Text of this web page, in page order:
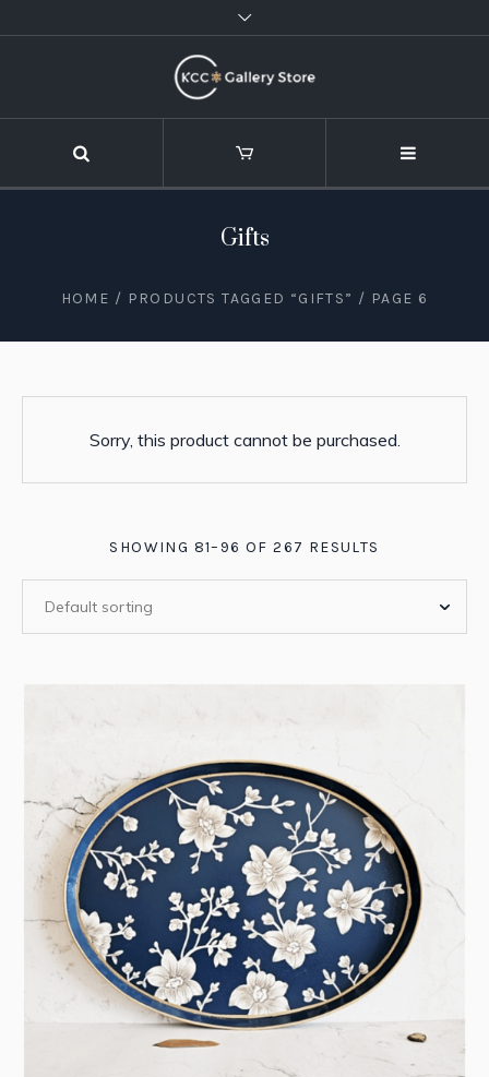
Gifts
HOME / PRODUCTS TAGGED “GIFTS” / PAGE 6
Sorry, this product cannot be purchased.
SHOWING 81–96 OF 267 RESULTS